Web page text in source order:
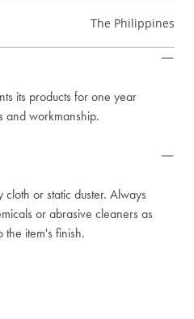
The Philippines
its products for one year
and workmanship.
or static duster. Always
or abrasive cleaners as
the item's finish.